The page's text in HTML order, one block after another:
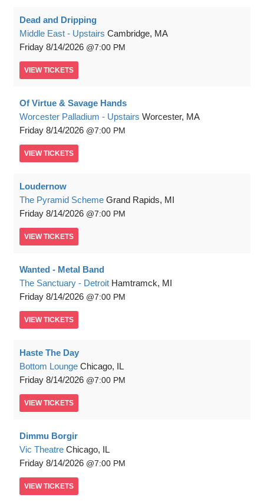
Dead and Dripping
Middle East - Upstairs Cambridge, MA
Friday 8/14/2026 7:00 PM
VIEW TICKETS
Of Virtue & Savage Hands
Worcester Palladium - Upstairs Worcester, MA
Friday 8/14/2026 7:00 PM
VIEW TICKETS
Loudernow
The Pyramid Scheme Grand Rapids, MI
Friday 8/14/2026 7:00 PM
VIEW TICKETS
Wanted - Metal Band
The Sanctuary - Detroit Hamtramck, MI
Friday 8/14/2026 7:00 PM
VIEW TICKETS
Haste The Day
Bottom Lounge Chicago, IL
Friday 8/14/2026 7:00 PM
VIEW TICKETS
Dimmu Borgir
Vic Theatre Chicago, IL
Friday 8/14/2026 7:00 PM
VIEW TICKETS